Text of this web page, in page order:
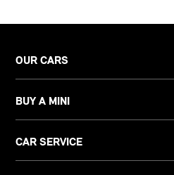
OUR CARS
BUY A MINI
CAR SERVICE